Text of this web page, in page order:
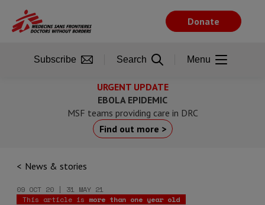
main
URGENT UPDATE
EBOLA EPIDEMIC
MSF teams providing care in DRC
Find out more >
News & stories
09 OCT 20 | 31 MAY 21
This article is more than one year old
Donate
Subscribe Search Menu